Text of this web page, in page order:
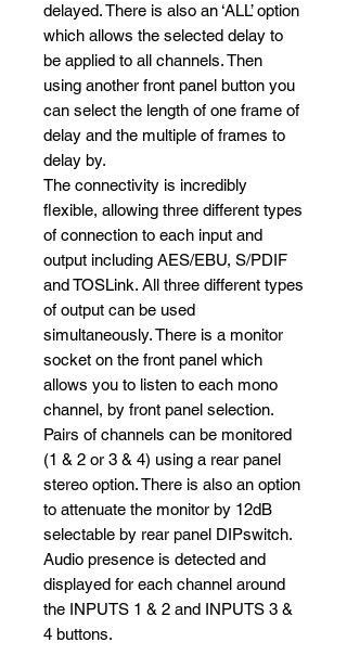
delayed. There is also an ‘ALL’ option
which allows the selected delay to
be applied to all channels. Then
using another front panel button you
can select the length of one frame of
delay and the multiple of frames to
delay by.
The connectivity is incredibly
flexible, allowing three different types
of connection to each input and
output including AES/EBU, S/PDIF
and TOSLink. All three different types
of output can be used
simultaneously. There is a monitor
socket on the front panel which
allows you to listen to each mono
channel, by front panel selection.
Pairs of channels can be monitored
(1 & 2 or 3 & 4) using a rear panel
stereo option. There is also an option
to attenuate the monitor by 12dB
selectable by rear panel DIPswitch.
Audio presence is detected and
displayed for each channel around
the INPUTS 1 & 2 and INPUTS 3 &
4 buttons.